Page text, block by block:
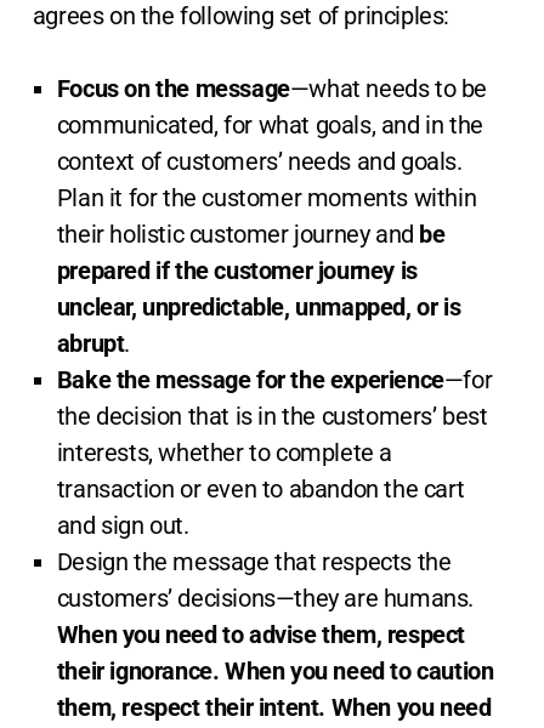
agrees on the following set of principles:
Focus on the message—what needs to be
communicated, for what goals, and in the
context of customers’ needs and goals.
Plan it for the customer moments within
their holistic customer journey and be
prepared if the customer journey is
unclear, unpredictable, unmapped, or is
abrupt.
Bake the message for the experience—for
the decision that is in the customers’ best
interests, whether to complete a
transaction or even to abandon the cart
and sign out.
Design the message that respects the
customers’ decisions—they are humans.
When you need to advise them, respect
their ignorance. When you need to caution
them, respect their intent. When you need